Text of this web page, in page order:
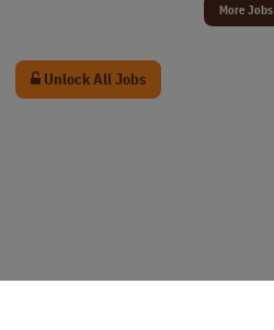
More Jobs
Unlock All Jobs